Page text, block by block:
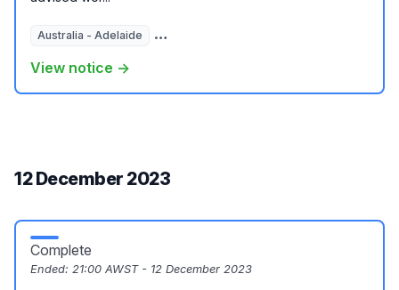
Australia - Adelaide Australia - Brisbane
View notice →
12 December 2023
Complete
Ended: 21:00 AWST - 12 December 2023